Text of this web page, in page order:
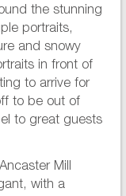
the stunning
portraits,
and snowy
in front of
to arrive for
to be out of
to great guests
Mill
with a